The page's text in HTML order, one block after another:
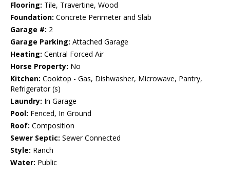
Flooring: Tile, Travertine, Wood
Foundation: Concrete Perimeter and Slab
Garage #: 2
Garage Parking: Attached Garage
Heating: Central Forced Air
Horse Property: No
Kitchen: Cooktop - Gas, Dishwasher, Microwave, Pantry,
Refrigerator (s)
Laundry: In Garage
Pool: Fenced, In Ground
Roof: Composition
Sewer Septic: Sewer Connected
Style: Ranch
Water: Public